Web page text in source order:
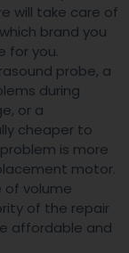
will take care of
brand you
for you.
probe, a
during
or a
cheaper to
is more
motor.
of volume
of the repair
affordable and